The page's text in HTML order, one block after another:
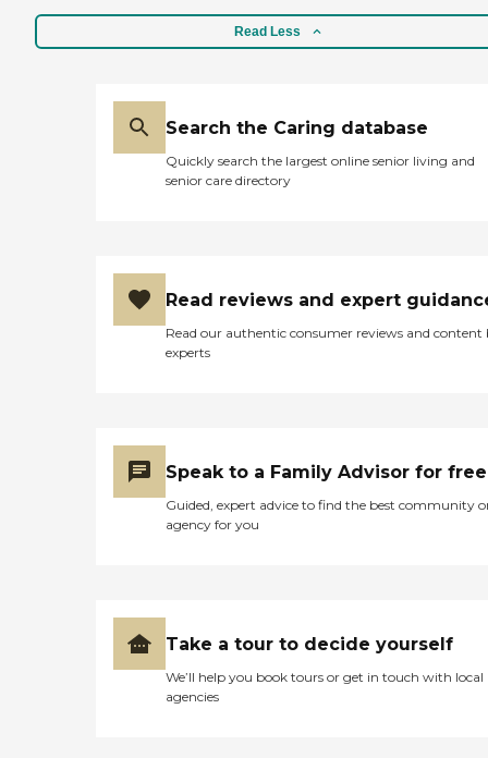
Read Less
Search the Caring database
Quickly search the largest online senior living and
senior care directory
Read reviews and expert
Read our authentic consumer reviews and content
experts
Speak to a Family Advisor for free
Guided, expert advice to find the best community
agency for you
Take a tour to decide yourself
We’ll help you book tours or get in touch with local
agencies